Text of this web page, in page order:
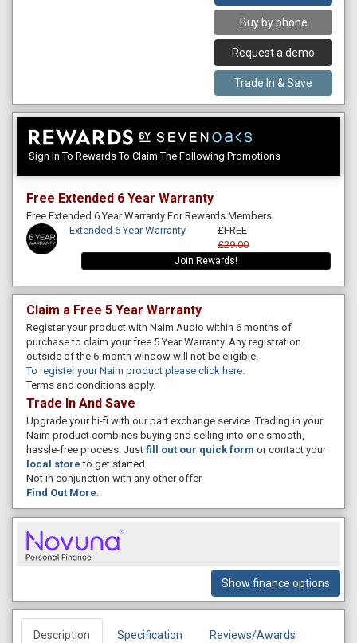
Buy by phone
Request a demo
Trade In & Save
Sign In To Rewards To Claim The Following Promotions
Free Extended 6 Year Warranty
Free Extended 6 Year Warranty For Rewards Members
Extended 6 Year Warranty
£FREE
£29.00
Join Rewards!
Claim a Free 5 Year Warranty
Register your product with Naim Audio within 6 months of
purchase to claim your free 5 Year Warranty. Any registration
outside of the 6-month window will not be eligible.
To register your Naim product please click here.
Terms and conditions apply.
Trade In And Save
Upgrade your hi-fi with our part exchange service. Trading in your
Naim product combines buying and selling into one smooth,
hassle-free process. Just fill out our quick form or contact your
local store to get started.
Not in conjunction with any other offer.
Find Out More.
Show finance options
Description Specification Reviews/Awards